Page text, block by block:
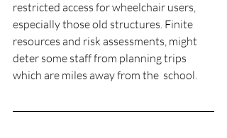
restricted access for wheelchair users,
especially those old structures. Finite
resources and risk assessments, might
deter some staff from planning trips
which are miles away from the  school.